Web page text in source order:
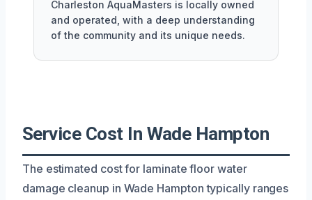
Charleston AquaMasters is locally owned
and operated, with a deep understanding
of the community and its unique needs.
Service Cost In Wade Hampton
The estimated cost for laminate floor water
damage cleanup in Wade Hampton typically ranges